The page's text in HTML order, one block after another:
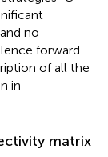
no
forward
of all the
in
matrix